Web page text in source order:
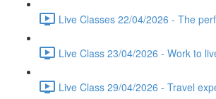
Live Classes 22/04/2026 - The
Live Class 23/04/2026 - Work to
Live Class 29/04/2026 - Travel